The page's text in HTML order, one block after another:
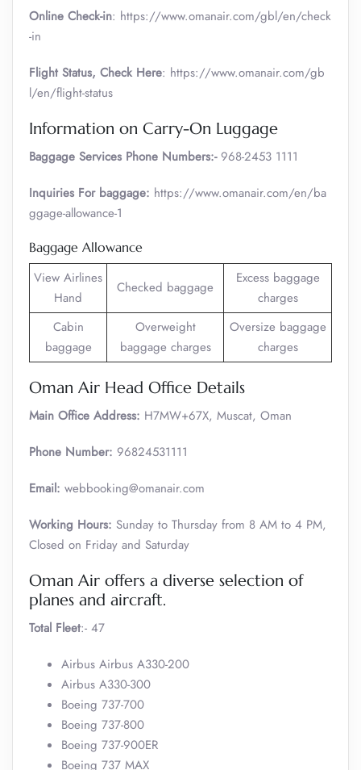
Online Check-in: https://www.omanair.com/gbl/en/check
-in
Flight Status, Check Here: https://www.omanair.com/gb
l/en/flight-status
Information on Carry-On Luggage
Baggage Services Phone Numbers:-968-2453 1111
Inquiries For baggage: https://www.omanair.com/en/ba
ggage-allowance-1
Baggage Allowance
View Airlines
Hand
Checked baggage
Excess baggage
charges
Cabin
baggage
Overweight
baggage charges
Oversize baggage
charges
Oman Air Head Office Details
Main Office Address: H7MW+67X, Muscat, Oman
Phone Number: 96824531111
Email: webbooking@omanair.com
Working Hours: Sunday to Thursday from 8 AM to 4 PM,
Closed on Friday and Saturday
Oman Air offers a diverse selection of
planes and aircraft.
Total Fleet:- 47
Airbus Airbus A330-200
Airbus A330-300
Boeing 737-700
Boeing 737-800
Boeing 737-900ER
Boeing 737 MAX